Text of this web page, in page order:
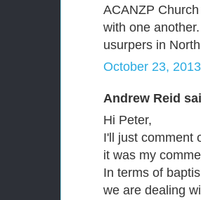
ACANZP
with one
usurpers in
October 23,
Andrew Reid
Hi Peter,
I'll just comment
it was my
In terms of
we are dealing